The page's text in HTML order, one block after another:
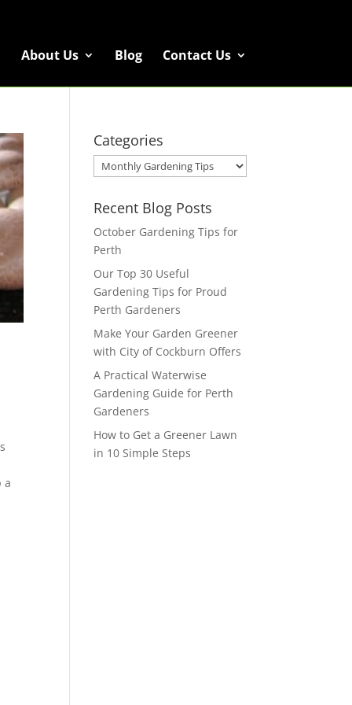
About Us Blog Contact Us
a
Categories
Categories
Recent Blog Posts
October Gardening Tips for
Perth
Our Top 30 Useful
Gardening Tips for Proud
Perth Gardeners
Make Your Garden Greener
with City of Cockburn Offers
A Practical Waterwise
Gardening Guide for Perth
Gardeners
How to Get a Greener Lawn
in 10 Simple Steps